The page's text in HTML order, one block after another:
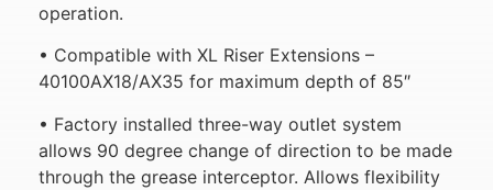
operation.
• Compatible with XL Riser Extensions –
40100AX18/AX35 for maximum depth of 85″
• Factory installed three-way outlet system
allows 90 degree change of direction to be made
through the grease interceptor. Allows flexibility